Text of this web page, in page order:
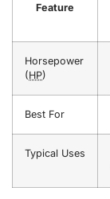
Feature
Horsepower
(HP)
Best For
Typical Uses